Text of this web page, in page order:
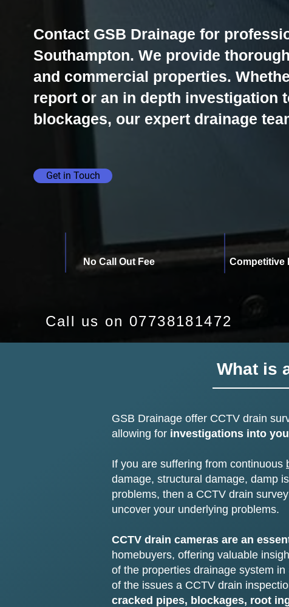
Contact GSB Drainage for
Southampton. We provide
and commercial properties.
report or an in depth investigation
blockages, our expert drainage
Get in Touch
No Call Out Fee Competitive
Call us on 07738181472
What is
GSB Drainage offer CCTV drain
allowing for investigations into
If you are suffering from continuous
damage, structural damage, damp
problems, then a CCTV drain
uncover your underlying problems.
CCTV drain cameras are an
homebuyers, offering valuable
of the properties drainage system
of the issues a CCTV drain
cracked pipes, blockages, root